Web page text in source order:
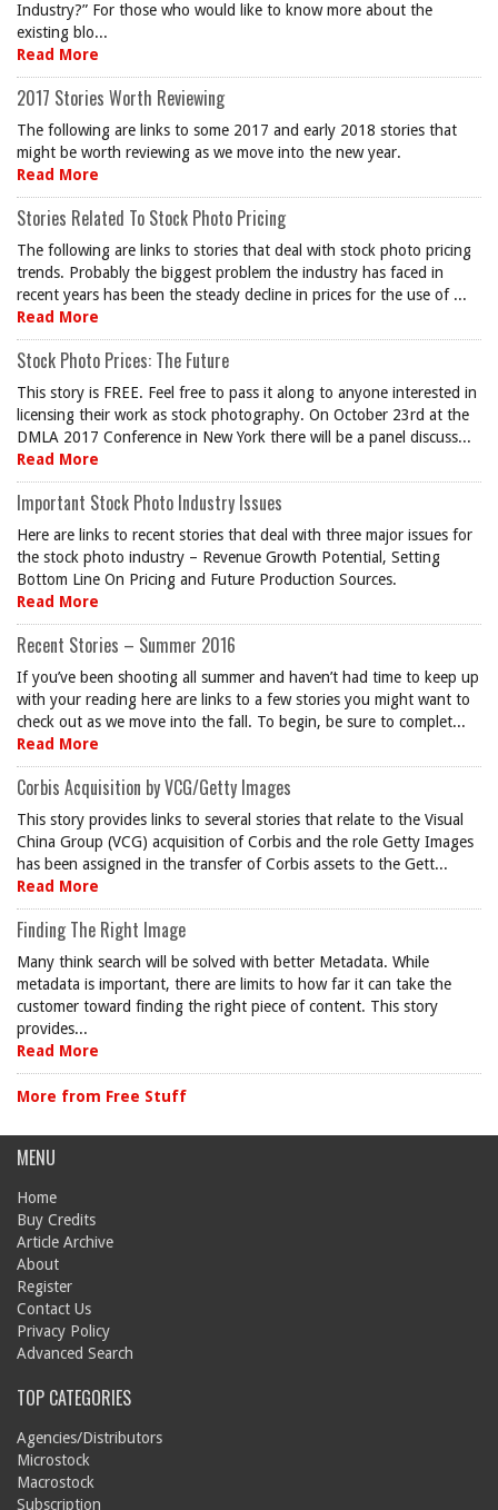
Industry?” For those who would like to know more about the
existing blo...
Read More
2017 Stories Worth Reviewing
The following are links to some 2017 and early 2018 stories that
might be worth reviewing as we move into the new year.
Read More
Stories Related To Stock Photo Pricing
The following are links to stories that deal with stock photo pricing
trends. Probably the biggest problem the industry has faced in
recent years has been the steady decline in prices for the use of ...
Read More
Stock Photo Prices: The Future
This story is FREE. Feel free to pass it along to anyone interested in
licensing their work as stock photography. On October 23rd at the
DMLA 2017 Conference in New York there will be a panel discuss...
Read More
Important Stock Photo Industry Issues
Here are links to recent stories that deal with three major issues for
the stock photo industry – Revenue Growth Potential, Setting
Bottom Line On Pricing and Future Production Sources.
Read More
Recent Stories – Summer 2016
If you’ve been shooting all summer and haven’t had time to keep up
with your reading here are links to a few stories you might want to
check out as we move into the fall. To begin, be sure to complet...
Read More
Corbis Acquisition by VCG/Getty Images
This story provides links to several stories that relate to the Visual
China Group (VCG) acquisition of Corbis and the role Getty Images
has been assigned in the transfer of Corbis assets to the Gett...
Read More
Finding The Right Image
Many think search will be solved with better Metadata. While
metadata is important, there are limits to how far it can take the
customer toward finding the right piece of content. This story
provides...
Read More
More from Free Stuff
MENU
Home
Buy Credits
Article Archive
About
Register
Contact Us
Privacy Policy
Advanced Search
TOP CATEGORIES
Agencies/Distributors
Microstock
Macrostock
Subscription